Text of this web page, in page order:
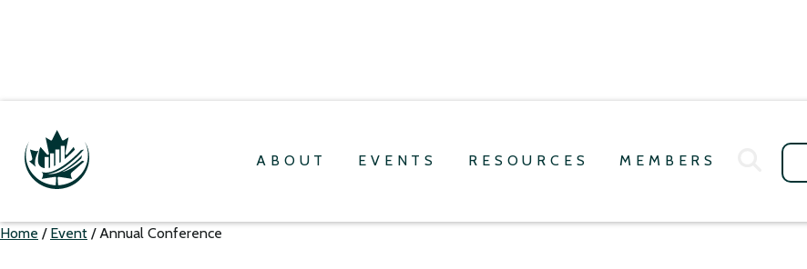
ABOUT EVENTS RESOURCES MEMBERS
Home / Event / Annual Conference